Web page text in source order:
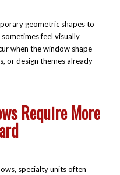
geometric shapes to
feel visually
when the window shape
or design themes already
Require More
specialty units often